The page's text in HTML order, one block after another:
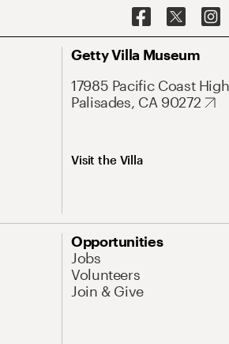
Getty Villa Museum
17985 Pacific Coast
Palisades, CA 90272
Visit the Villa
Opportunities
Jobs
Volunteers
Join & Give